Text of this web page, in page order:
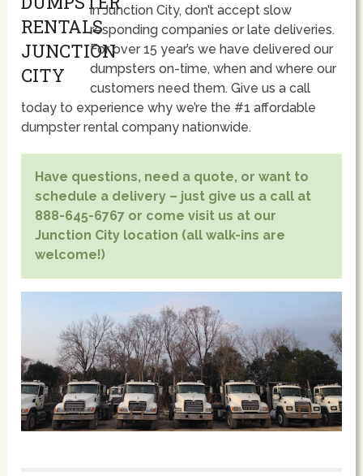
in Junction City, don’t accept slow
responding companies or late deliveries.
For over 15 year’s we have delivered our
dumpsters on-time, when and where our
customers need them. Give us a call
today to experience why we’re the #1 affordable
dumpster rental company nationwide.
Have questions, need a quote, or want to
schedule a delivery – just give us a call at
888-645-6767 or come visit us at our
Junction City location (all walk-ins are
welcome!)